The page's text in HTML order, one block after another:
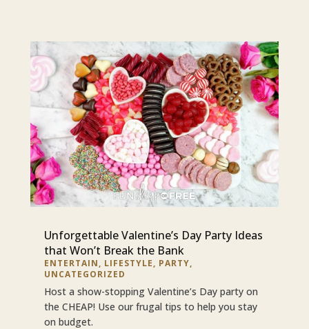
Unforgettable Valentine’s Day Party Ideas
that Won’t Break the Bank
ENTERTAIN, LIFESTYLE, PARTY,
UNCATEGORIZED
Host a show-stopping Valentine’s Day party on
the CHEAP! Use our frugal tips to help you stay
on budget.